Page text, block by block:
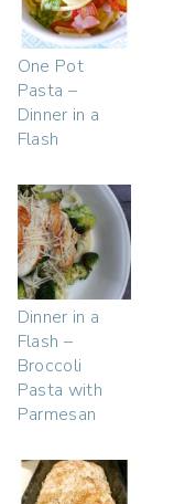
One Pot
Pasta –
Dinner in a
Flash
Dinner in a
Flash –
Broccoli
Pasta with
Parmesan